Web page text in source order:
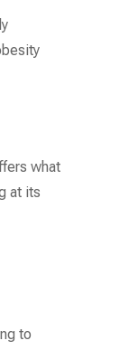
what
at its
to